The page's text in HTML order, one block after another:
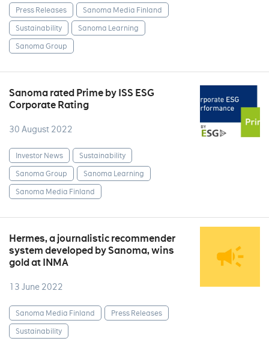
Press Releases
Sanoma Media Finland
Sustainability
Sanoma Learning
Sanoma Group
Sanoma rated Prime by ISS ESG
Corporate Rating
30 August 2022
Investor News
Sustainability
Sanoma Group
Sanoma Learning
Sanoma Media Finland
Hermes, a journalistic recommender
system developed by Sanoma, wins
gold at INMA
13 June 2022
Sanoma Media Finland
Press Releases
Sustainability